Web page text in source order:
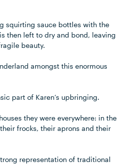
squirting sauce bottles with the
then left to dry and bond, leaving
beauty.
amongst this enormous
part of Karen’s upbringing.
they were everywhere: in the
frocks, their aprons and their
representation of traditional